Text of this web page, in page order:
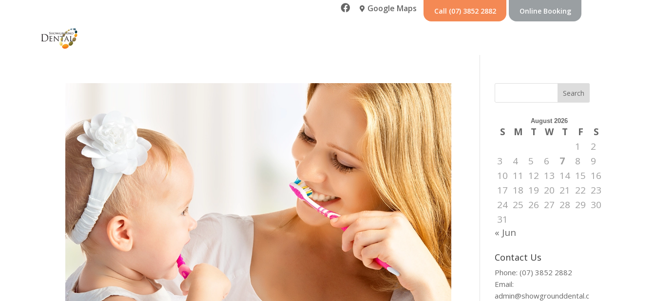
  Google Maps Call (07) 3852 2882 Online Booking
Search
August 2026
S M T W T F
S
1
2
3
4 5 6 7 8
9
10 11 12 13 14 15 16
17 18 19 20 21 22 23
24 25 26 27 28 29 30
31
« Jun
Contact Us
Phone: (07) 3852 2882
Email:
admin@showgrounddental.c